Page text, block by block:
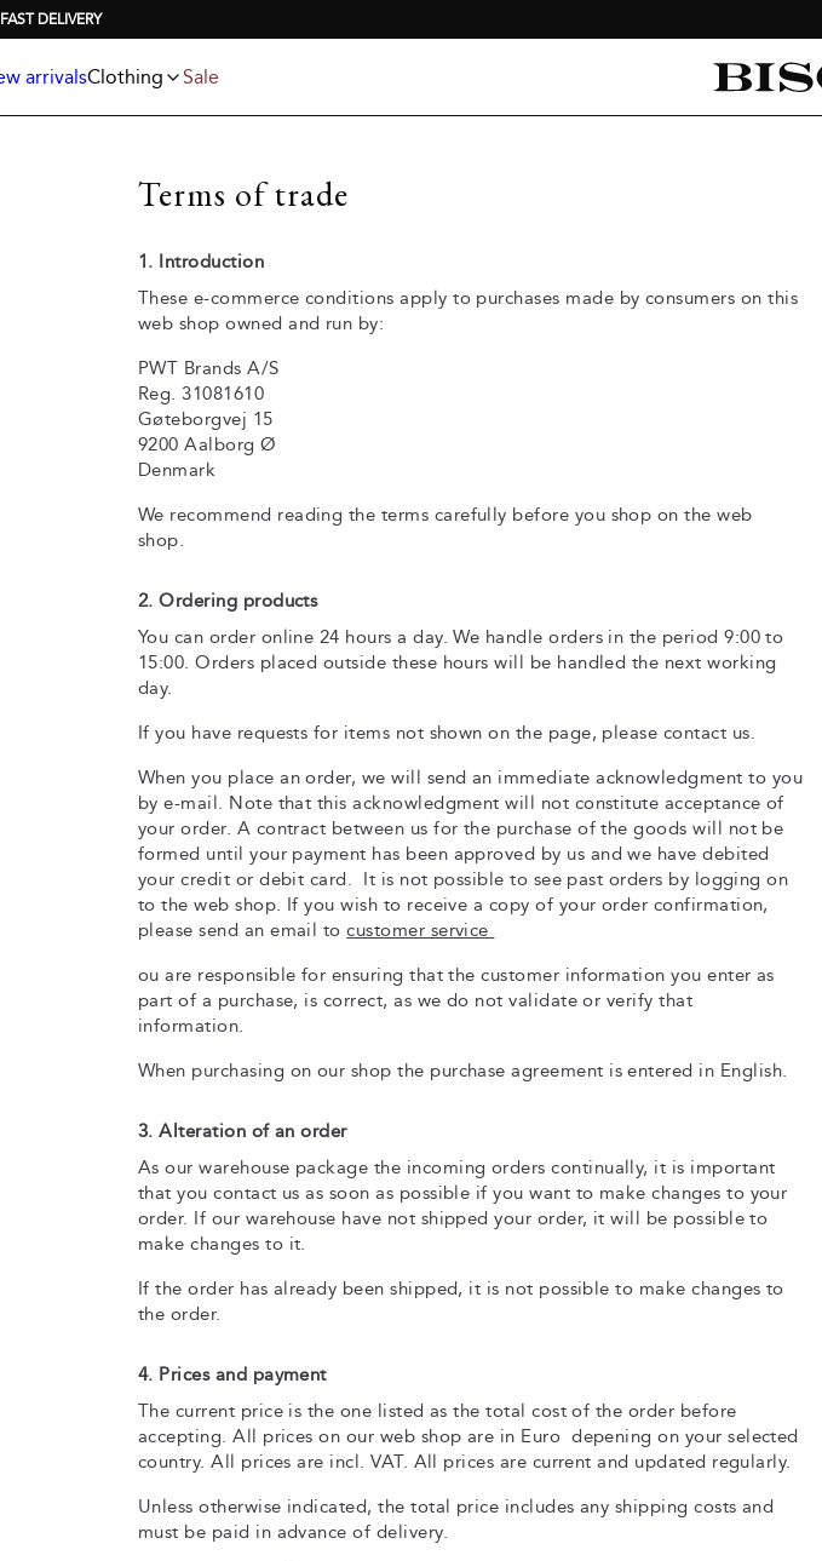
FAST DELIVERY
arrivalsClothing Sale
Knitwear
Polo shirts
Underwear & socks
Accessories
Terms of trade
1. Introduction
These e-commerce conditions apply to purchases made by consumers on this
web shop owned and run by:
PWT Brands A/S
Reg. 31081610
Gøteborgvej 15
9200 Aalborg Ø
Denmark
We recommend reading the terms carefully before you shop on the web
shop.
2. Ordering products
You can order online 24 hours a day. We handle orders in the period 9:00 to
15:00. Orders placed outside these hours will be handled the next working
day.
If you have requests for items not shown on the page, please contact us.
When you place an order, we will send an immediate acknowledgment to you
by e-mail. Note that this acknowledgment will not constitute acceptance of
your order. A contract between us for the purchase of the goods will not be
formed until your payment has been approved by us and we have debited
your credit or debit card. It is not possible to see past orders by logging on
to the web shop. If you wish to receive a copy of your order confirmation,
please send an email tocustomer service
ou are responsible for ensuring that the customer information you enter as
part of a purchase, is correct, as we do not validate or verify that
information.
When purchasing on our shop the purchase agreement is entered in English.
3. Alteration of an order
As our warehouse package the incoming orders continually, it is important
that you contact us as soon as possible if you want to make changes to your
order. If our warehouse have not shipped your order, it will be possible to
make changes to it.
If the order has already been shipped, it is not possible to make changes to
the order.
4. Prices and payment
The current price is the one listed as the total cost of the order before
accepting. All prices on our web shop are in Euro depening on your selected
country. All prices are incl. VAT. All prices are current and updated regularly.
Unless otherwise indicated, the total price includes any shipping costs and
must be paid in advance of delivery.